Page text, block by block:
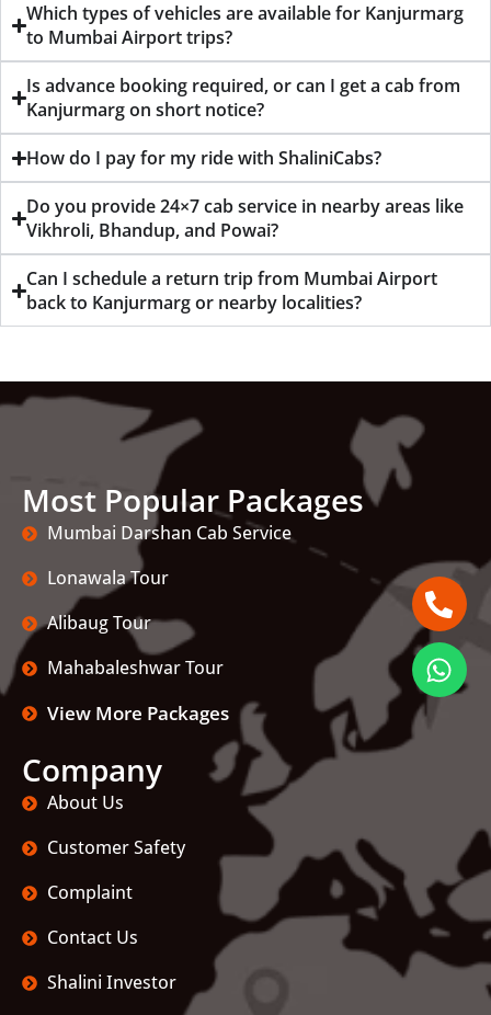
Which types of vehicles are available for Kanjurmarg
to Mumbai Airport trips?
Is advance booking required, or can I get a cab from
Kanjurmarg on short notice?
How do I pay for my ride with ShaliniCabs?
Do you provide 24×7 cab service in nearby areas like
Vikhroli, Bhandup, and Powai?
Can I schedule a return trip from Mumbai Airport
back to Kanjurmarg or nearby localities?
Most Popular Packages
Mumbai Darshan Cab Service
Lonawala Tour
Alibaug Tour
Mahabaleshwar Tour
View More Packages
Company
About Us
Customer Safety
Complaint
Contact Us
Shalini Investor